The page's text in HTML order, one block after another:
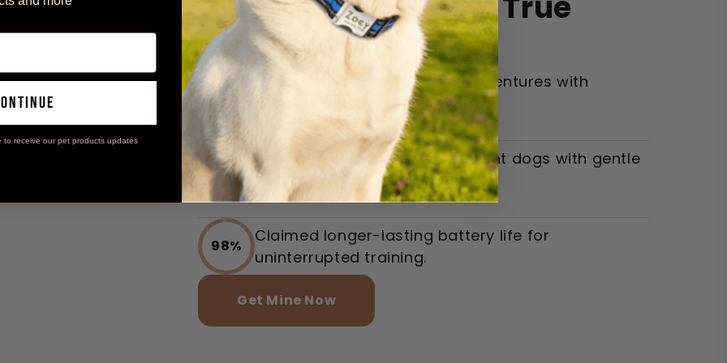
Potential!
97%
Experienced safer outdoor adventures with
effective range control.
96%
Reported calmer, more obedient dogs with gentle
training modes.
98%
Claimed longer-lasting battery life for
uninterrupted training.
Get Mine Now
to receive our pet products updates